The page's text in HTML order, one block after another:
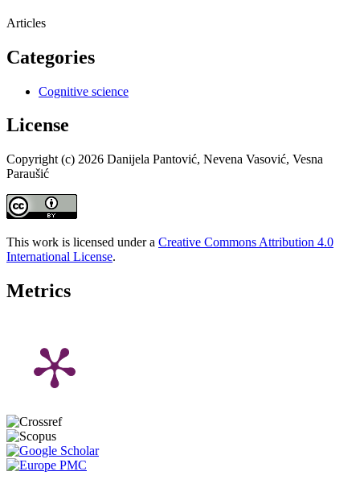
Articles
Categories
Cognitive science
License
Copyright (c) 2026 Danijela Pantović, Nevena Vasović, Vesna
Paraušić
This work is licensed under a Creative Commons Attribution 4.0
International License.
Metrics